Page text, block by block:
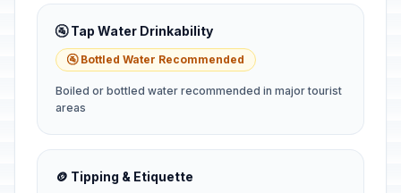
🚰 Tap Water Drinkability
🚰 Bottled Water Recommended
Boiled or bottled water recommended in major tourist
areas
🪙 Tipping & Etiquette